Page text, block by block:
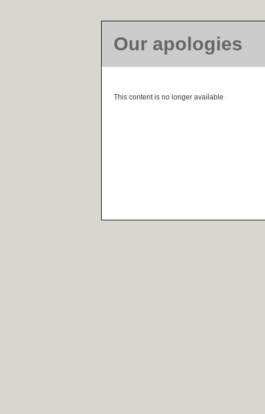
Our apologies
This content is no longer available